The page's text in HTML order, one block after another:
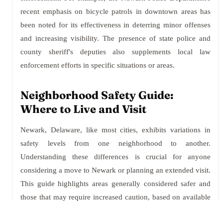
recent emphasis on bicycle patrols in downtown areas has
been noted for its effectiveness in deterring minor offenses
and increasing visibility. The presence of state police and
county sheriff's deputies also supplements local law
enforcement efforts in specific situations or areas.
Neighborhood Safety Guide:
Where to Live and Visit
Newark, Delaware, like most cities, exhibits variations in
safety levels from one neighborhood to another.
Understanding these differences is crucial for anyone
considering a move to Newark or planning an extended visit.
This guide highlights areas generally considered safer and
those that may require increased caution, based on available